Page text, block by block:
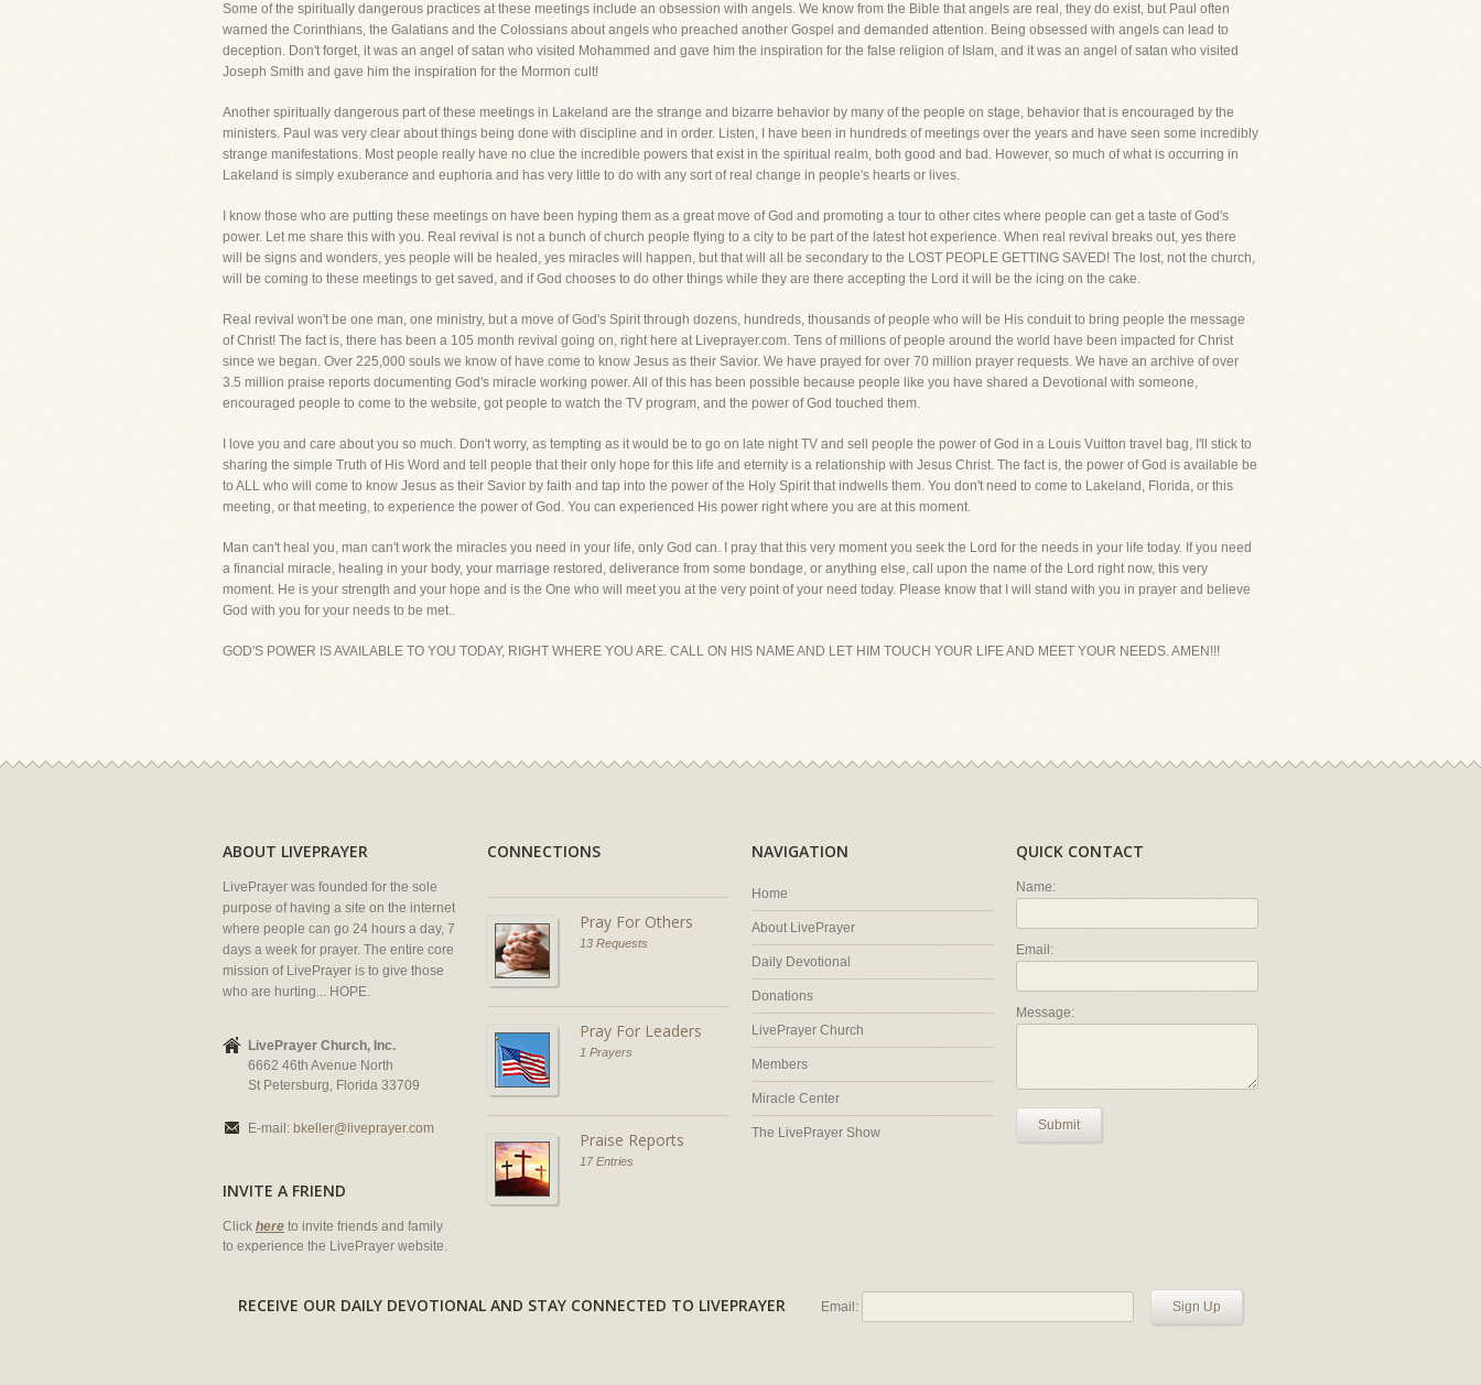
Some of the spiritually dangerous practices at these meetings include an obsession with angels. We know from the Bible that angels are real, they do exist, but Paul often
warned the Corinthians, the Galatians and the Colossians about angels who preached another Gospel and demanded attention. Being obsessed with angels can lead to
deception. Don't forget, it was an angel of satan who visited Mohammed and gave him the inspiration for the false religion of Islam, and it was an angel of satan who visited
Joseph Smith and gave him the inspiration for the Mormon cult!
Another spiritually dangerous part of these meetings in Lakeland are the strange and bizarre behavior by many of the people on stage, behavior that is encouraged by the
ministers. Paul was very clear about things being done with discipline and in order. Listen, I have been in hundreds of meetings over the years and have seen some incredibly
strange manifestations. Most people really have no clue the incredible powers that exist in the spiritual realm, both good and bad. However, so much of what is occurring in
Lakeland is simply exuberance and euphoria and has very little to do with any sort of real change in people's hearts or lives.
I know those who are putting these meetings on have been hyping them as a great move of God and promoting a tour to other cites where people can get a taste of God's
power. Let me share this with you. Real revival is not a bunch of church people flying to a city to be part of the latest hot experience. When real revival breaks out, yes there
will be signs and wonders, yes people will be healed, yes miracles will happen, but that will all be secondary to the LOST PEOPLE GETTING SAVED! The lost, not the church,
will be coming to these meetings to get saved, and if God chooses to do other things while they are there accepting the Lord it will be the icing on the cake.
Real revival won't be one man, one ministry, but a move of God's Spirit through dozens, hundreds, thousands of people who will be His conduit to bring people the message
of Christ! The fact is, there has been a 105 month revival going on, right here at Liveprayer.com. Tens of millions of people around the world have been impacted for Christ
since we began. Over 225,000 souls we know of have come to know Jesus as their Savior. We have prayed for over 70 million prayer requests. We have an archive of over
3.5 million praise reports documenting God's miracle working power. All of this has been possible because people like you have shared a Devotional with someone,
encouraged people to come to the website, got people to watch the TV program, and the power of God touched them.
I love you and care about you so much. Don't worry, as tempting as it would be to go on late night TV and sell people the power of God in a Louis Vuitton travel bag, I'll stick to
sharing the simple Truth of His Word and tell people that their only hope for this life and eternity is a relationship with Jesus Christ. The fact is, the power of God is available be
to ALL who will come to know Jesus as their Savior by faith and tap into the power of the Holy Spirit that indwells them. You don't need to come to Lakeland, Florida, or this
meeting, or that meeting, to experience the power of God. You can experienced His power right where you are at this moment.
Man can't heal you, man can't work the miracles you need in your life, only God can. I pray that this very moment you seek the Lord for the needs in your life today. If you need
a financial miracle, healing in your body, your marriage restored, deliverance from some bondage, or anything else, call upon the name of the Lord right now, this very
moment. He is your strength and your hope and is the One who will meet you at the very point of your need today. Please know that I will stand with you in prayer and believe
God with you for your needs to be met..
GOD'S POWER IS AVAILABLE TO YOU TODAY, RIGHT WHERE YOU ARE. CALL ON HIS NAME AND LET HIM TOUCH YOUR LIFE AND MEET YOUR NEEDS. AMEN!!!
ABOUT LIVEPRAYER
LivePrayer was founded for the sole
purpose of having a site on the internet
where people can go 24 hours a day, 7
days a week for prayer. The entire core
mission of LivePrayer is to give those
who are hurting... HOPE.
LivePrayer Church, Inc.
6662 46th Avenue North
St Petersburg, Florida 33709
E-mail: bkeller@liveprayer.com
INVITE A FRIEND
Click here to invite friends and family
to experience the LivePrayer website.
CONNECTIONS
Pray For Others
13 Requests
Pray For Leaders
1 Prayers
Praise Reports
17 Entries
NAVIGATION
Home
About LivePrayer
Daily Devotional
Donations
LivePrayer Church
Members
Miracle Center
The LivePrayer Show
QUICK CONTACT
Name:
Email:
Message:
Submit
RECEIVE OUR DAILY DEVOTIONAL AND STAY CONNECTED TO LIVEPRAYER Email: Sign Up